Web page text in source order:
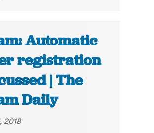
Automatic
registration
| The
Daily
2018